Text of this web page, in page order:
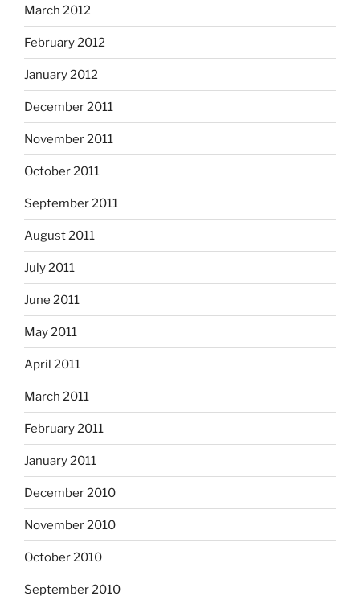
March 2012
February 2012
January 2012
December 2011
November 2011
October 2011
September 2011
August 2011
July 2011
June 2011
May 2011
April 2011
March 2011
February 2011
January 2011
December 2010
November 2010
October 2010
September 2010